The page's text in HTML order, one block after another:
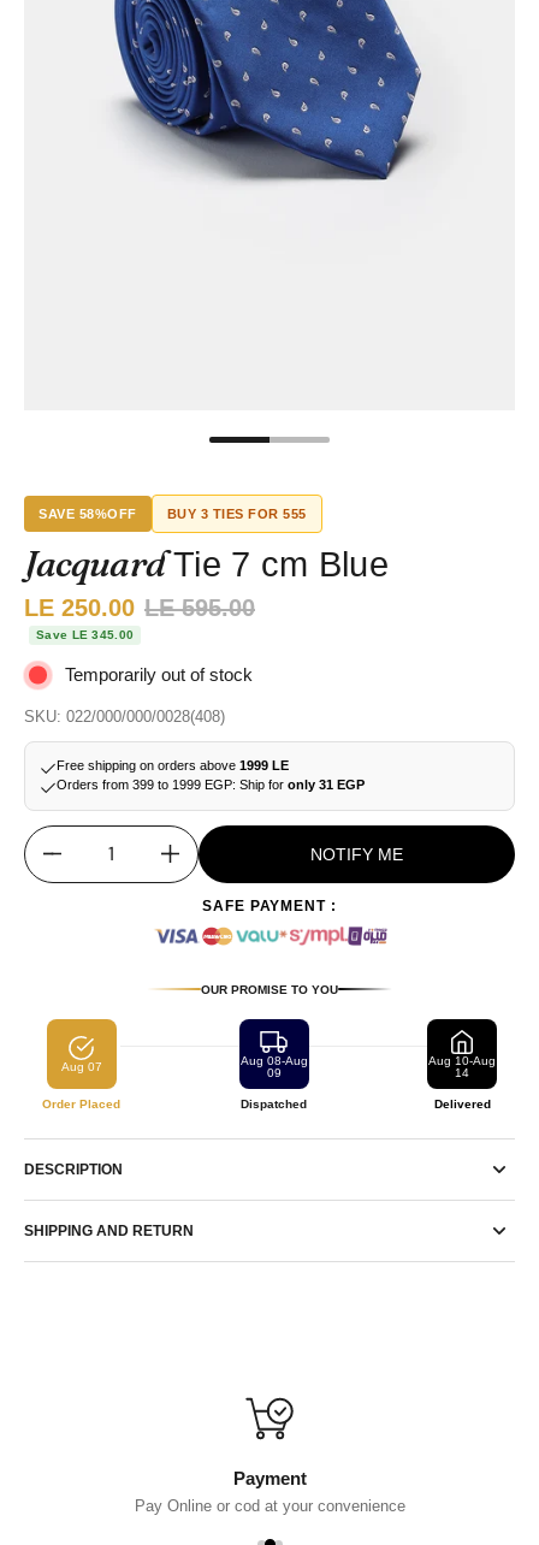
SAVE 58%OFF BUY 3 TIES FOR 555
JacquardTie 7 cm Blue
Sale price:
LE 250.00 Regular price:
LE 595.00
Save LE 345.00
Temporarily out of stock
SKU: 022/000/000/0028(408)
Free shipping on orders above 1999 LE
Orders from 399 to 1999 EGP: Ship for only 31 EGP
Quantity NOTIFY ME
SAFE PAYMENT :
OUR PROMISE TO YOU
Aug 07
Order Placed
Aug 08-Aug
09
Dispatched
Aug 10-Aug
14
Delivered
DESCRIPTION
SHIPPING AND RETURN
Payment
Pay Online or cod at your convenience